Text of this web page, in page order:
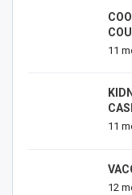
11
11
12